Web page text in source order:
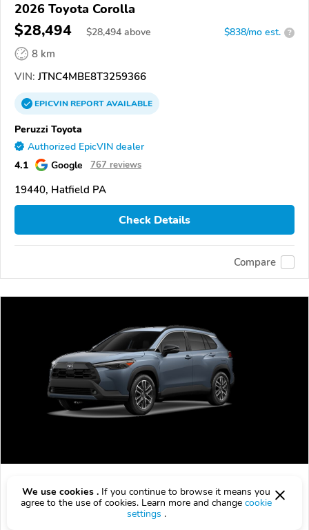
2026 Toyota Corolla
$28,494 $28,494 above $838/mo est. ?
8 km
VIN: JTNC4MBE8T3259366
EPICVINREPORTAVAILABLE
Peruzzi Toyota
Authorized EpicVIN dealer
4.1 Google 767 reviews
19440, Hatfield PA
Check Details
Compare
$37,556 $ 37,556above $1,107/mo est.
We use cookies . If you continue to browse it means you
agree to the use of cookies. Learn more and change cookie
settings .